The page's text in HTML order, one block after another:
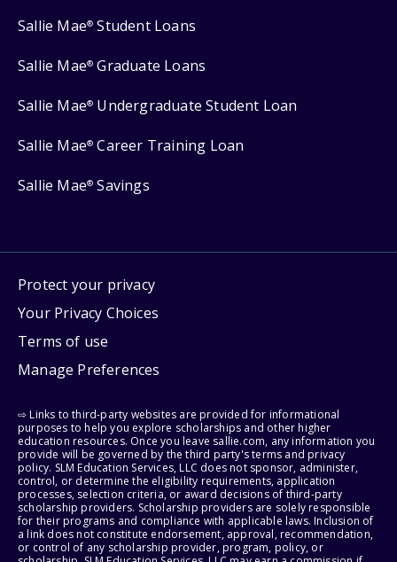
Sallie Mae® Student Loans
Sallie Mae® Graduate Loans
Sallie Mae® Undergraduate Student Loan
Sallie Mae® Career Training Loan
Sallie Mae® Savings
Protect your privacy
Your Privacy Choices
Terms of use
Manage Preferences
⇨ Links to third-party websites are provided for informational
purposes to help you explore scholarships and other higher
education resources. Once you leave sallie.com, any information you
provide will be governed by the third party's terms and privacy
policy. SLM Education Services, LLC does not sponsor, administer,
control, or determine the eligibility requirements, application
processes, selection criteria, or award decisions of third-party
scholarship providers. Scholarship providers are solely responsible
for their programs and compliance with applicable laws. Inclusion of
a link does not constitute endorsement, approval, recommendation,
or control of any scholarship provider, program, policy, or